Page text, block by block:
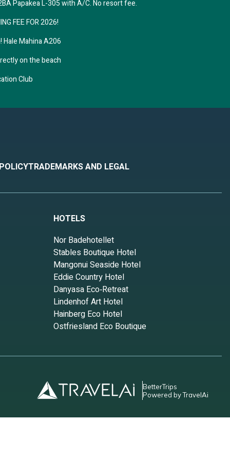
spot
to
Papakea L-305 with A/C. No resort fee.
FEE FOR 2026!
Hale Mahina A206
on the beach
Club
TRADEMARKS AND LEGAL
HOTELS
Nor Badehotellet
Stables Boutique Hotel
Mangonui Seaside Hotel
Eddie Country Hotel
Danyasa Eco‑Retreat
Lindenhof Art Hotel
Hainberg Eco Hotel
Ostfriesland Eco Boutique
BetterTrips
Powered by TravelAi